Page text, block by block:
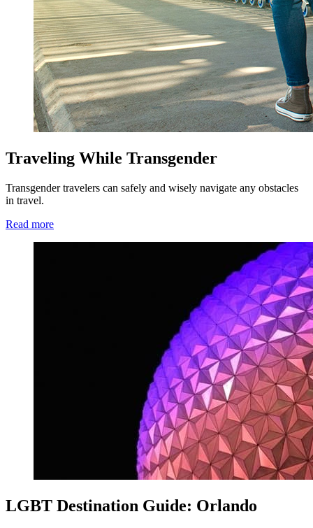
Traveling While Transgender
Transgender travelers can safely and wisely navigate any obstacles
in travel.
Read more
LGBT Destination Guide: Orlando